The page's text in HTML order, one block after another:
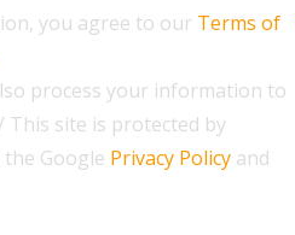
you agree to our Terms of
process your information to
This site is protected by
the Google Privacy Policy and